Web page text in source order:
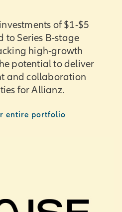
of $1-$5
to Series B-stage
high-growth
potential to deliver
and collaboration
for Allianz.
entire portfolio